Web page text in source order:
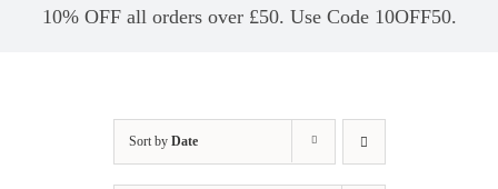
10% OFF all orders over £50. Use Code 10OFF50.
Sort by Date